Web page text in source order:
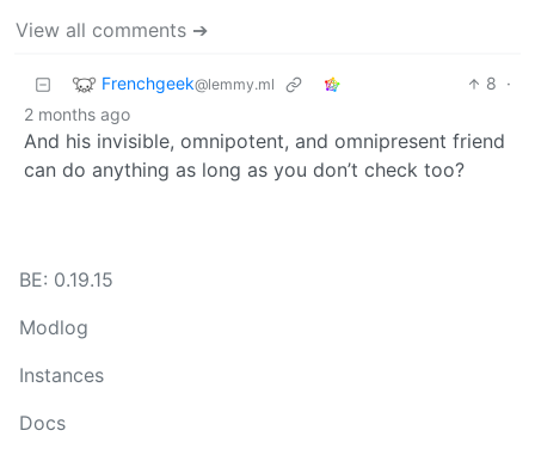
View all comments ➔
Frenchgeek@lemmy.ml 8 ·
2 months ago
And his invisible, omnipotent, and omnipresent friend
can do anything as long as you don’t check too?
BE: 0.19.15
Modlog
Instances
Docs